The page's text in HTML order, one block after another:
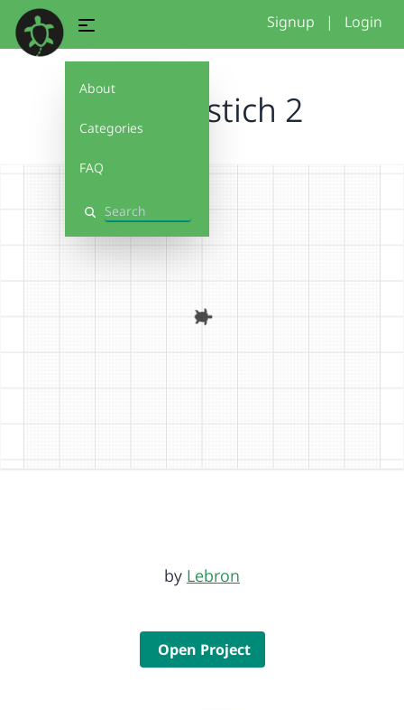
About
Categories
FAQ
Search
Signup | Login
vinayakstich 2
by Lebron
Open Project